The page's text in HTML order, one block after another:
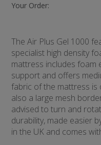
Your Order:
The Air Plus Gel 1000
specialist high density
mattress includes foam
support and offers
fabric of the mattress
also a large mesh
advised to turn and
durability, made easier
in the UK and comes